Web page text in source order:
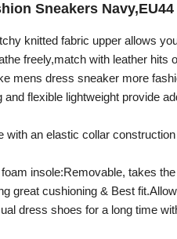
Sneakers Navy,EU44
knitted fabric upper allows
freely,match with leather hits
mens dress sneaker more
and flexible lightweight provide
with an elastic collar
insole:Removable, takes
great cushioning & Best
dress shoes for a long time